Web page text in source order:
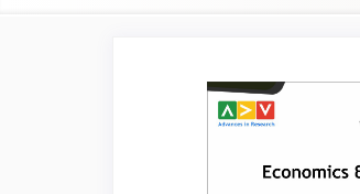
Article
Sidebar